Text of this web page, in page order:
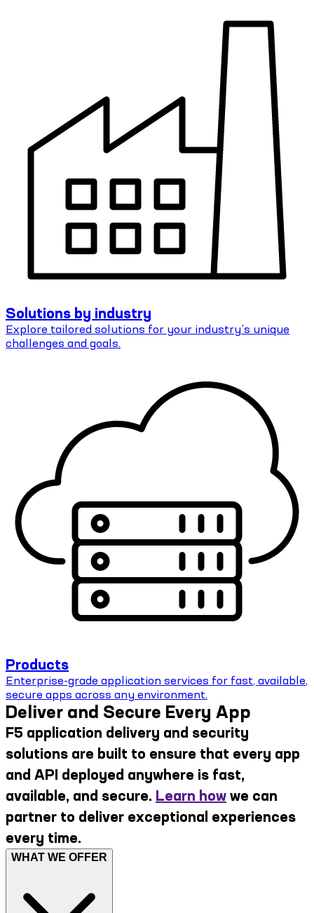
Solutions by industry
Explore tailored solutions for your industry’s unique
challenges and goals.
Products
Enterprise-grade application services for fast, available,
secure apps across any environment.
Deliver and Secure Every App
F5 application delivery and security
solutions are built to ensure that every app
and API deployed anywhere is fast,
available, and secure. Learn how we can
partner to deliver exceptional experiences
every time.
WHAT WE OFFER